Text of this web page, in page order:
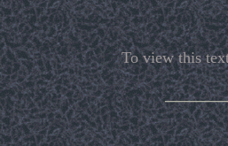
To view this